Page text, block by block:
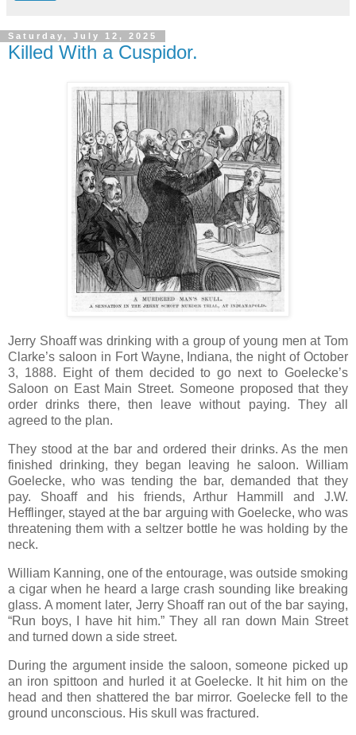
Saturday, July 12, 2025
Killed With a Cuspidor.
Jerry Shoaff was drinking with a group of young men at Tom
Clarke’s saloon in Fort Wayne, Indiana, the night of October
3, 1888. Eight of them decided to go next to Goelecke’s
Saloon on East Main Street. Someone proposed that they
order drinks there, then leave without paying. They all
agreed to the plan.
They stood at the bar and ordered their drinks. As the men
finished drinking, they began leaving he saloon. William
Goelecke, who was tending the bar, demanded that they
pay. Shoaff and his friends, Arthur Hammill and J.W.
Hefflinger, stayed at the bar arguing with Goelecke, who was
threatening them with a seltzer bottle he was holding by the
neck.
William Kanning, one of the entourage, was outside smoking
a cigar when he heard a large crash sounding like breaking
glass. A moment later, Jerry Shoaff ran out of the bar saying,
“Run boys, I have hit him.” They all ran down Main Street
and turned down a side street.
During the argument inside the saloon, someone picked up
an iron spittoon and hurled it at Goelecke. It hit him on the
head and then shattered the bar mirror. Goelecke fell to the
ground unconscious. His skull was fractured.